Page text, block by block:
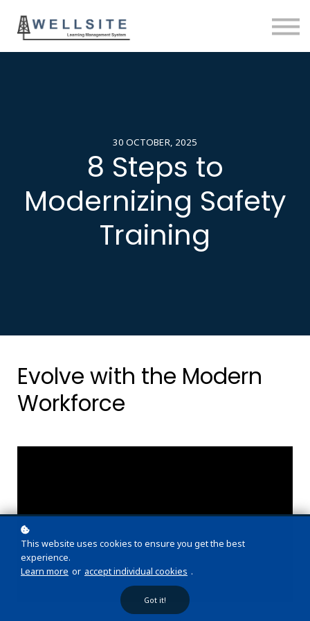
30 OCTOBER, 2025
8 Steps to
Modernizing Safety
Training
Evolve with the Modern
Workforce
This website uses cookies to ensure you get the best
experience.
Learn more or accept individual cookies .
Got it!